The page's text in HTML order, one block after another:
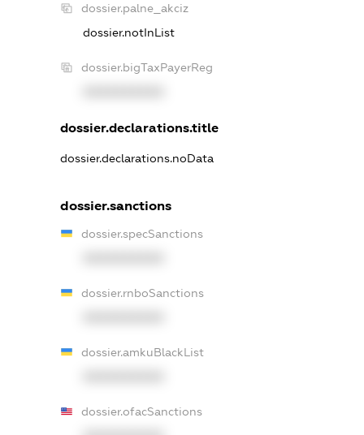
dossier.palne_akciz
dossier.notInList
dossier.bigTaxPayerReg
dossier.declarations.title
dossier.declarations.noData
dossier.sanctions
dossier.specSanctions
dossier.rnboSanctions
dossier.amkuBlackList
dossier.ofacSanctions